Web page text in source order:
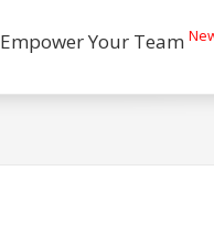
Empower Your Team